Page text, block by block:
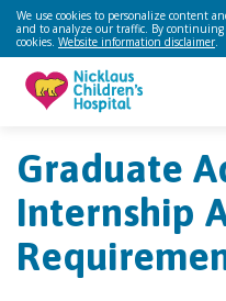
We use cookies to personalize content
and to analyze our traffic. By
cookies. Website information disclaimer.
Graduate
Internship